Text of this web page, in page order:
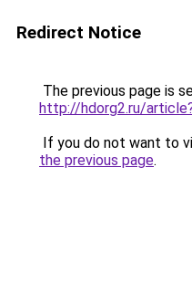
Redirect Notice
The previous page is
http://hdorg2.ru/
If you do not want to
the previous page.